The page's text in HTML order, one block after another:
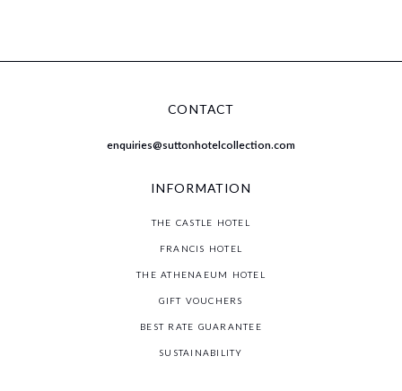
th
CONTACT
enquiries@suttonhotelcollection.com
INFORMATION
THE CASTLE HOTEL
FRANCIS HOTEL
THE ATHENAEUM HOTEL
GIFT VOUCHERS
BEST RATE GUARANTEE
SUSTAINABILITY